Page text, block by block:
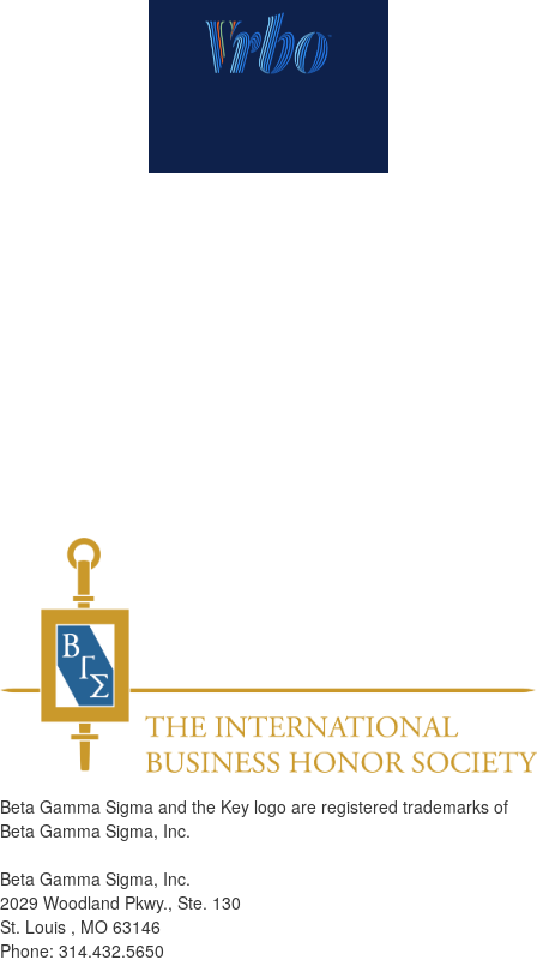
Beta Gamma Sigma and the Key logo are registered trademarks of
Beta Gamma Sigma, Inc.
Beta Gamma Sigma, Inc.
2029 Woodland Pkwy., Ste. 130
St. Louis , MO 63146
Phone: 314.432.5650